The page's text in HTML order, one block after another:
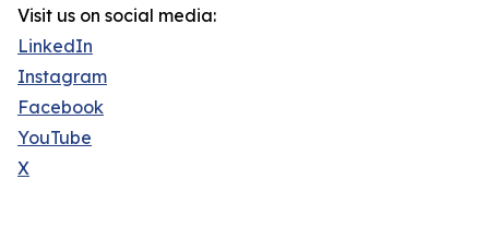
Visit us on social media:
LinkedIn
Instagram
Facebook
YouTube
X